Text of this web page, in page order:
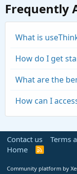
Frequently
What is
How do I get
What are the
How can I
Contact us Terms
Home
R
S
Community platform by